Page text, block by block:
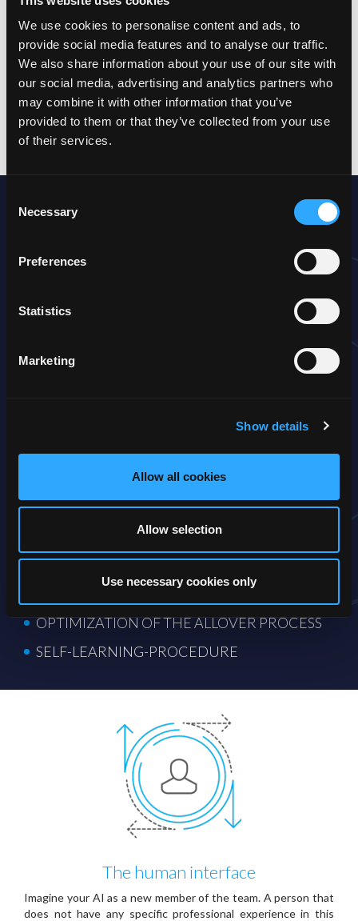
We use cookies to personalise content and ads, to
provide social media features and to analyse our traffic.
We also share information about your use of our site with
our social media, advertising and analytics partners who
may combine it with other information that you’ve
provided to them or that they’ve collected from your use
of their services.
Selection
Necessary
Preferences
Statistics
Marketing
Show details
Allow all cookies
Allow selection
Use necessary cookies only
provide a far more efficient assistance to the customer,
considerably contributing to increasing the allover customer
satisfaction and therefore service quality.
You can’t really see how this should be possible?
Then keep on reading!
An interface for AI is added to the already existing processes
and procedure, so that in a first step the automated auditing
In the meantime, a bot-based automation of the processes
a pre-qualification – just like in a simple IVR – with the goal of
optimizing the allover process management and the routing to
activities and monitor workflows, routings and the
control if procedures are correctly followed and analyze the
content of the dialogues, but it will also perform call analysis
precious set of information for efficient coaching of your AI,
QUALITY ASSUREMENT
OPTIMIZATION OF THE ALLOVER PROCESS
SELF-LEARNING-PROCEDURE
The human interface
Imagine your AI as a new member of the team. A person that
does not have any specific professional experience in this